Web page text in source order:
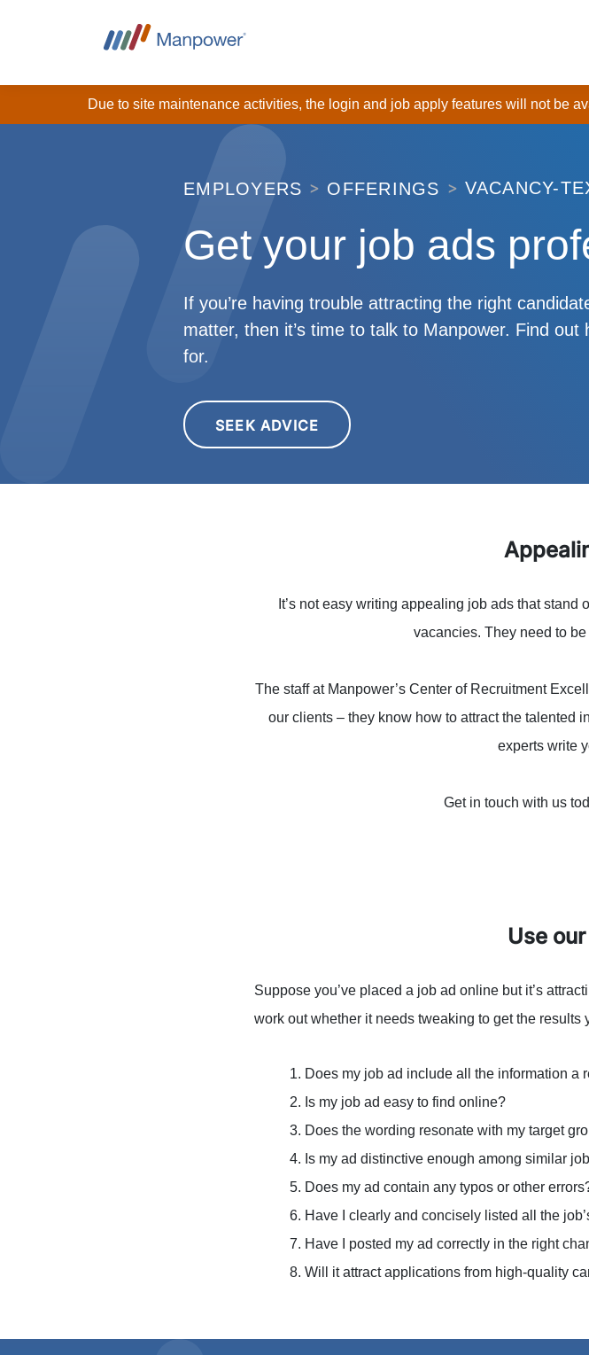
Due to site maintenance activities, the login and job apply features will not be
EMPLOYERS OFFERINGS VACANCY-
Get your job ads
If you’re having trouble attracting the right
matter, then it’s time to talk to Manpower. Find
for.
SEEK ADVICE
It’s not easy writing appealing job ads that
vacancies. They need to
The staff at Manpower’s Center of Recruitment
our clients – they know how to attract the talented
experts write
Get in touch with us
Use
Suppose you’ve placed a job ad online but it’s
work out whether it needs tweaking to get the results
1. Does my job ad include all the information a
2. Is my job ad easy to find online?
3. Does the wording resonate with my target
4. Is my ad distinctive enough among similar
5. Does my ad contain any typos or other
6. Have I clearly and concisely listed all the
7. Have I posted my ad correctly in the right
8. Will it attract applications from high-quality